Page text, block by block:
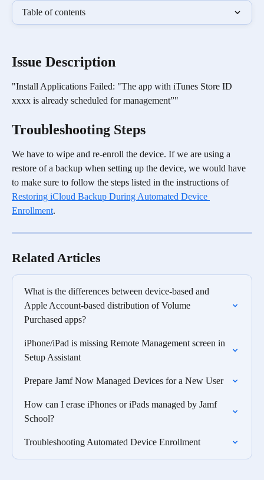
Table of contents
​Issue Description
"Install Applications Failed: "The app with iTunes Store ID
xxxx is already scheduled for management”"
Troubleshooting Steps
We have to wipe and re-enroll the device. If we are using a
restore of a backup when setting up the device, we would have
to make sure to follow the steps listed in the instructions of
Restoring iCloud Backup During Automated Device
Enrollment.
Related Articles
What is the differences between device-based and
Apple Account-based distribution of Volume
Purchased apps?
iPhone/iPad is missing Remote Management screen in
Setup Assistant
Prepare Jamf Now Managed Devices for a New User
How can I erase iPhones or iPads managed by Jamf
School?
Troubleshooting Automated Device Enrollment